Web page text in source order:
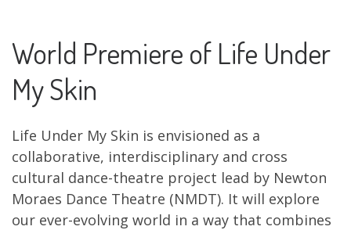
World Premiere of Life Under
My Skin
Life Under My Skin is envisioned as a
collaborative, interdisciplinary and cross
cultural dance-theatre project lead by Newton
Moraes Dance Theatre (NMDT). It will explore
our ever-evolving world in a way that combines